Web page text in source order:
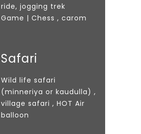
ride, jogging trek
Game | Chess , carom
Safari
Wild life safari
(minneriya or kaudulla) ,
village safari , HOT Air
balloon